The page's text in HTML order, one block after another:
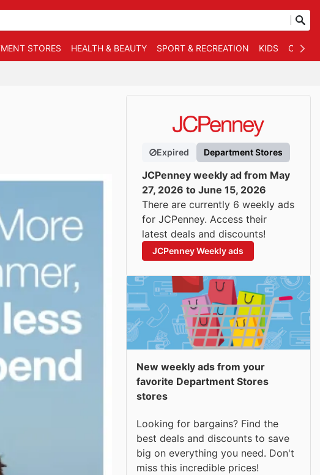
STORES HEALTH & BEAUTY SPORT & RECREATION KIDS
Expired Department Stores
JCPenney weekly ad from May
27, 2026 to June 15, 2026
There are currently 6 weekly ads
for JCPenney. Access their
latest deals and discounts!
JCPenney Weekly ads
New weekly ads from your
favorite Department Stores
stores
Looking for bargains? Find the
best deals and discounts to save
big on everything you need. Don't
miss this incredible prices!